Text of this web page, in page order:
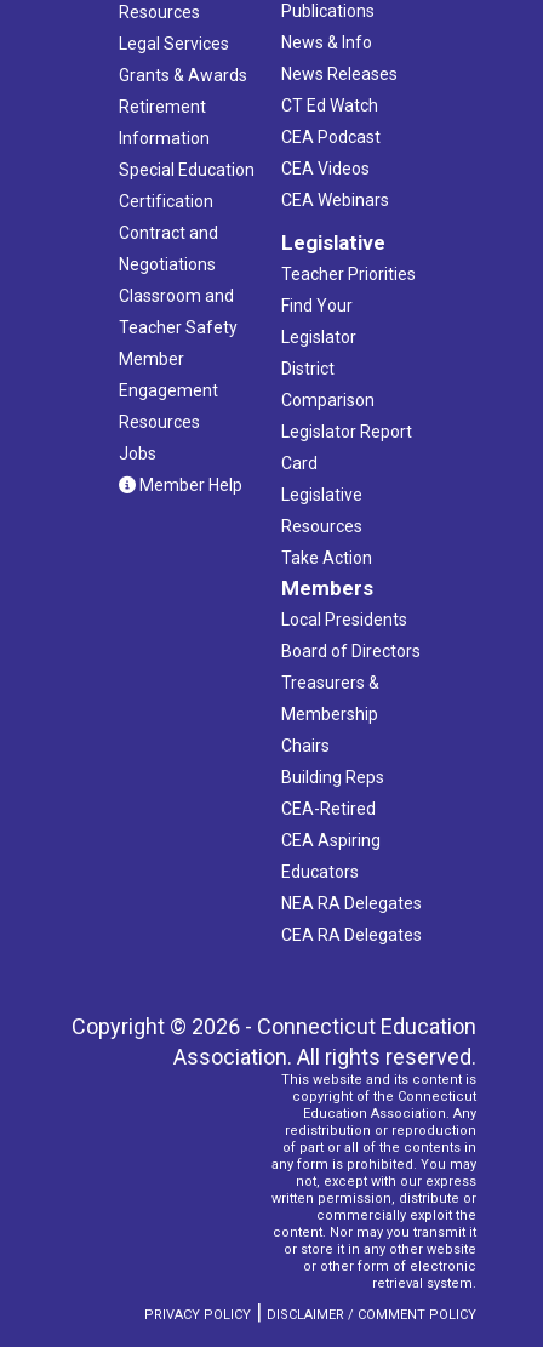
Resources
Legal Services
Grants & Awards
Retirement
Information
Special Education
Certification
Contract and
Negotiations
Classroom and
Teacher Safety
Member
Engagement
Resources
Jobs
Member Help
Publications
News & Info
News Releases
CT Ed Watch
CEA Podcast
CEA Videos
CEA Webinars
Legislative
Teacher Priorities
Find Your
Legislator
District
Comparison
Legislator Report
Card
Legislative
Resources
Take Action
Members
Local Presidents
Board of Directors
Treasurers &
Membership
Chairs
Building Reps
CEA-Retired
CEA Aspiring
Educators
NEA RA Delegates
CEA RA Delegates
Copyright © 2026 - Connecticut Education
Association. All rights reserved.
This website and its content is
copyright of the Connecticut
Education Association. Any
redistribution or reproduction
of part or all of the contents in
any form is prohibited. You may
not, except with our express
written permission, distribute or
commercially exploit the
content. Nor may you transmit it
or store it in any other website
or other form of electronic
retrieval system.
PRIVACY POLICY | DISCLAIMER / COMMENT POLICY